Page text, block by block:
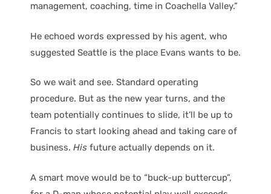
management, coaching, time in Coachella Valley.”
He echoed words expressed by his agent, who
suggested Seattle is the place Evans wants to be.
So we wait and see. Standard operating
procedure. But as the new year turns, and the
team potentially continues to slide, it’ll be up to
Francis to start looking ahead and taking care of
business. His future actually depends on it.
A smart move would be to “buck-up buttercup”,